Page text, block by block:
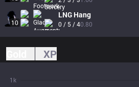
10
LNG Hang
0 / 5 / 40.80
XP
1k